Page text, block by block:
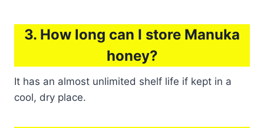
3. How long can I store Manuka
honey?
It has an almost unlimited shelf life if kept in a
cool, dry place.